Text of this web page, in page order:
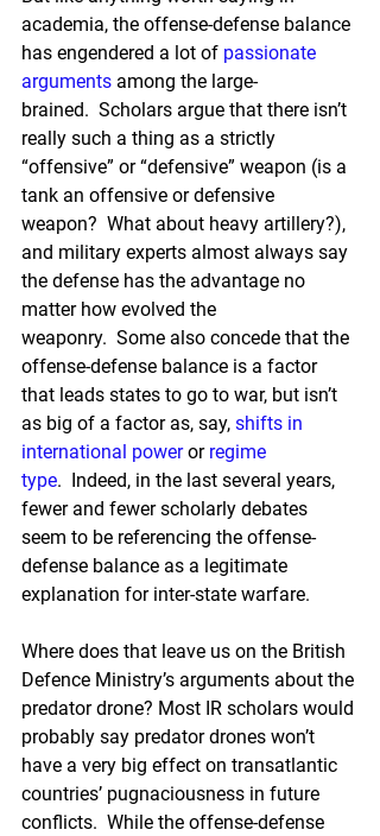
academia, the offense-defense balance
has engendered a lot of passionate
arguments among the large-
brained.  Scholars argue that there isn’t
really such a thing as a strictly
“offensive” or “defensive” weapon (is a
tank an offensive or defensive
weapon?  What about heavy artillery?),
and military experts almost always say
the defense has the advantage no
matter how evolved the
weaponry.  Some also concede that the
offense-defense balance is a factor
that leads states to go to war, but isn’t
as big of a factor as, say, shifts in
international power or regime
type.  Indeed, in the last several years,
fewer and fewer scholarly debates
seem to be referencing the offense-
defense balance as a legitimate
explanation for inter-state warfare.
Where does that leave us on the British
Defence Ministry’s arguments about the
predator drone? Most IR scholars would
probably say predator drones won’t
have a very big effect on transatlantic
countries’ pugnaciousness in future
conflicts.  While the offense-defense